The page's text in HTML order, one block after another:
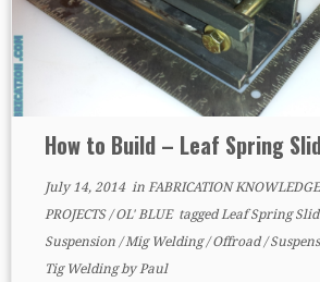
How to Build – Leaf Spring
July 14, 2014in FABRICATION
PROJECTS/OL' BLUE taggedLeaf Spring
Suspension /Mig Welding/Offroad/
Tig WeldingbyPaul